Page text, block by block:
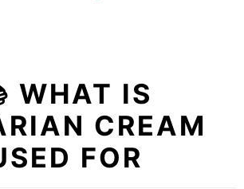
WHAT IS
CREAM
FOR